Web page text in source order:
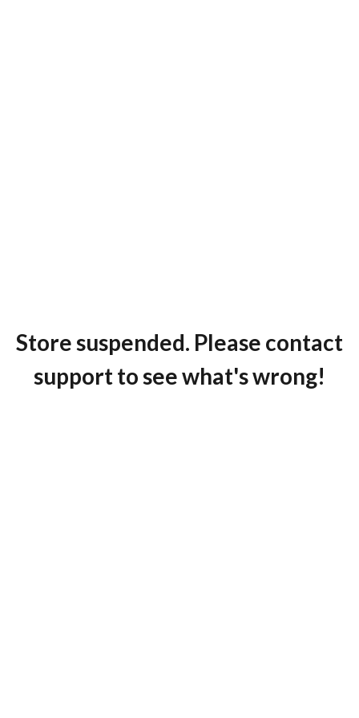
Store suspended. Please contact
support to see what's wrong!